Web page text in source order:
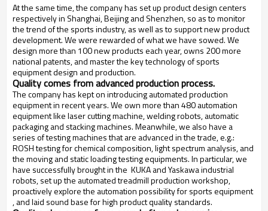
At the same time, the company has set up product design centers
respectively in Shanghai, Beijing and Shenzhen, so as to monitor
the trend of the sports industry, as well as to support new product
development. We were rewarded of what we have sowed. We
design more than 100 new products each year, owns 200 more
national patents, and master the key technology of sports
equipment design and production.
Quality comes from advanced production process.
The company has kept on introducing automated production
equipment in recent years. We own more than 480 automation
equipment like laser cutting machine, welding robots, automatic
packaging and stacking machines. Meanwhile, we also have a
series of testing machines that are advanced in the trade, e.g.:
ROSH testing for chemical composition, light spectrum analysis, and
the moving and static loading testing equipments. In particular, we
have successfully brought in the KUKA and Yaskawa industrial
robots, set up the automated treadmill production workshop,
proactively explore the automation possibility for sports equipment
, and laid sound base for high product quality standards.